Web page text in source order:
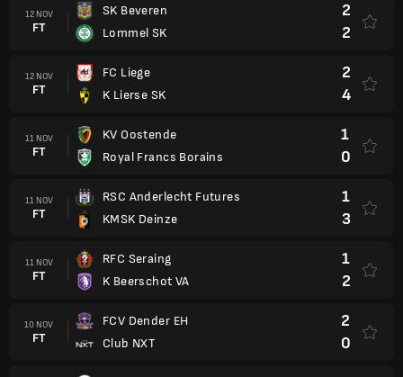
12 NOV
FT
SK Beveren
Lommel SK
2
2
12 NOV
FT
FC Liege
K Lierse SK
2
4
11 NOV
FT
KV Oostende
Royal Francs Borains
1
0
11 NOV
FT
RSC Anderlecht Futures
KMSK Deinze
1
3
11 NOV
FT
RFC Seraing
K Beerschot VA
1
2
10 NOV
FT
FCV Dender EH
Club NXT
2
0